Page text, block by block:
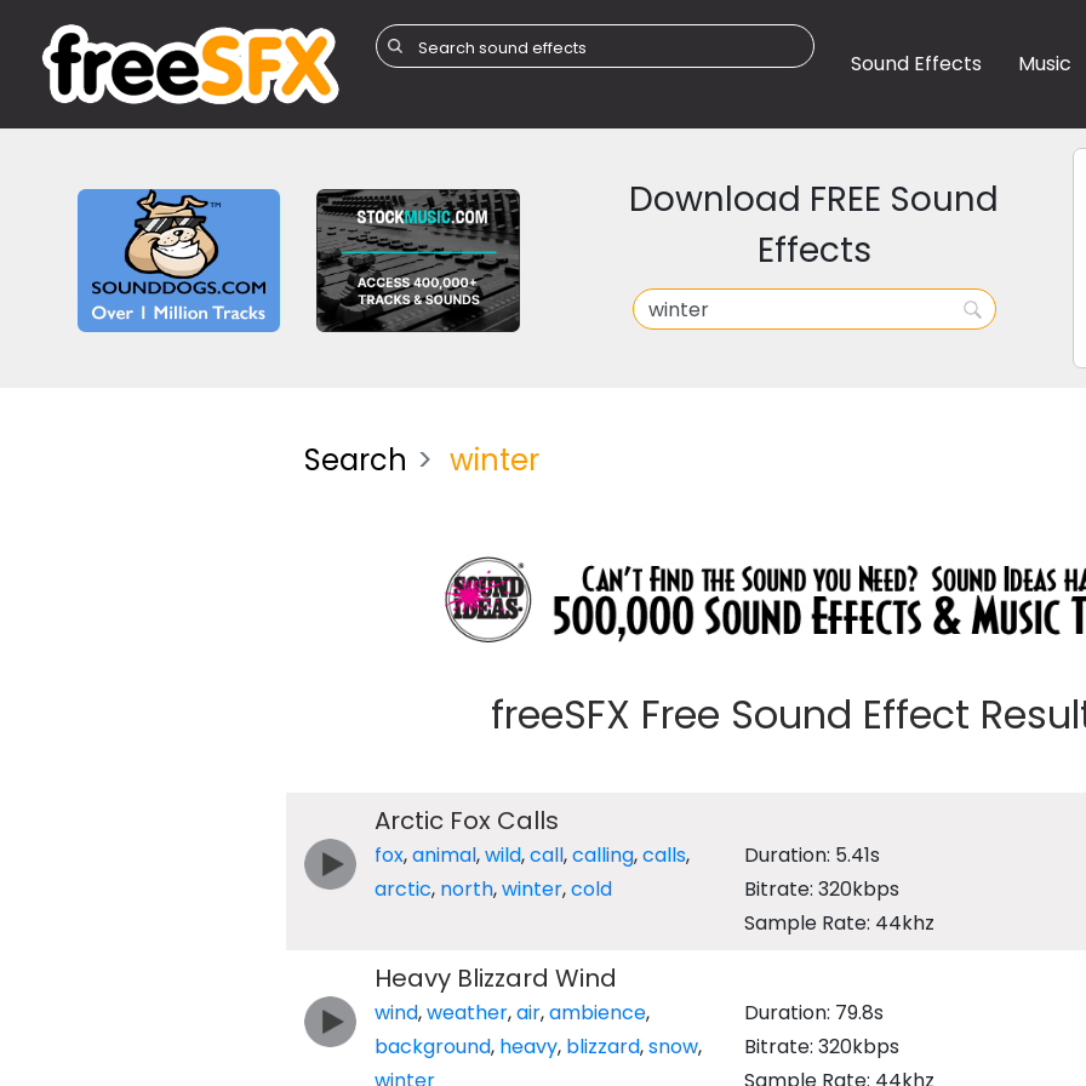
Sound Effects Music
Download FREE Sound
Effects
Search winter
freeSFX Free Sound Effect
Arctic Fox Calls
fox,animal,wild,call,calling,calls,
arctic, north,winter,cold
Duration: 5.41s
Bitrate: 320kbps
Sample Rate: 44khz
Heavy Blizzard Wind
wind,weather,air,ambience,
background, heavy, blizzard,snow,
Duration: 79.8s
Bitrate: 320kbps